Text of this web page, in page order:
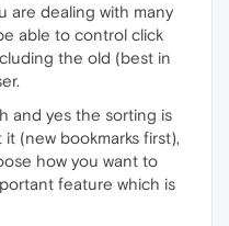
are dealing with many
able to control click
the old (best in
and yes the sorting is
(new bookmarks first),
how you want to
feature which is